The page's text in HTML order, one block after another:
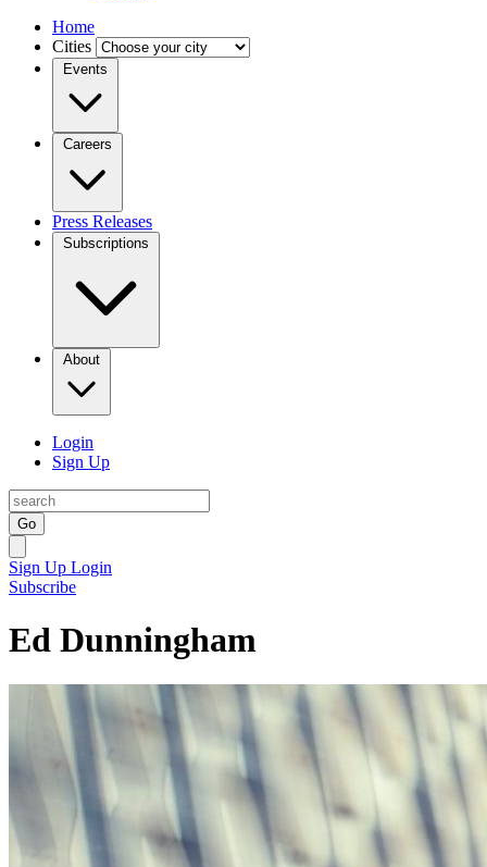
Home
Cities
Events
Careers
Press Releases
Subscriptions
About
Login
Sign Up
Go
Sign Up Login
Subscribe
Ed Dunningham